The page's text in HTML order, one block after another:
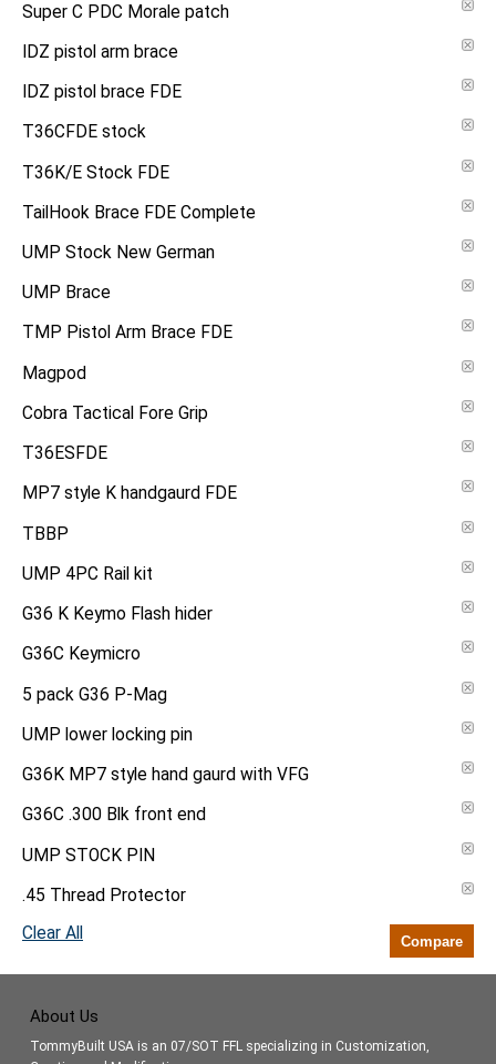
Super C PDC Morale patch
IDZ pistol arm brace
IDZ pistol brace FDE
T36CFDE stock
T36K/E Stock FDE
TailHook Brace FDE Complete
UMP Stock New German
UMP Brace
TMP Pistol Arm Brace FDE
Magpod
Cobra Tactical Fore Grip
T36ESFDE
MP7 style K handgaurd FDE
TBBP
UMP 4PC Rail kit
G36 K Keymo Flash hider
G36C Keymicro
5 pack G36 P-Mag
UMP lower locking pin
G36K MP7 style hand gaurd with VFG
G36C .300 Blk front end
UMP STOCK PIN
.45 Thread Protector
Clear All
Compare
About Us
TommyBuilt USA is an 07/SOT FFL specializing in Customization,